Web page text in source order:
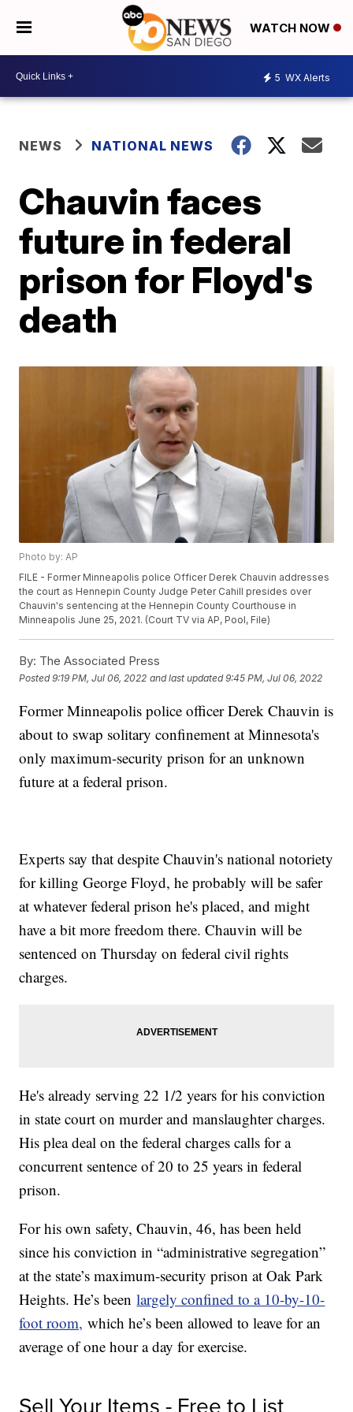
WATCH NOW
5 WX Alerts
NEWS NATIONAL NEWS
Chauvin faces
future in federal
prison for Floyd's
death
Photo by: AP
FILE - Former Minneapolis police Officer Derek Chauvin addresses
the court as Hennepin County Judge Peter Cahill presides over
Chauvin's sentencing at the Hennepin County Courthouse in
Minneapolis June 25, 2021. (Court TV via AP, Pool, File)
By: The Associated Press
Posted9:19 PM, Jul 06, 2022 and last updated 9:45 PM, Jul 06, 2022
Former Minneapolis police officer Derek Chauvin is
about to swap solitary confinement at Minnesota's
only maximum-security prison for an unknown
future at a federal prison.
Experts say that despite Chauvin's national notoriety
for killing George Floyd, he probably will be safer
at whatever federal prison he's placed, and might
have a bit more freedom there. Chauvin will be
sentenced on Thursday on federal civil rights
charges.
He's already serving 22 1/2 years for his conviction
in state court on murder and manslaughter charges.
His plea deal on the federal charges calls for a
concurrent sentence of 20 to 25 years in federal
prison.
For his own safety, Chauvin, 46, has been held
since his conviction in “administrative segregation”
at the state’s maximum-security prison at Oak Park
Heights. He’s beenlargely confined to a 10-by-10-
foot room, which he’s been allowed to leave for an
average of one hour a day for exercise.
Sell Your Items - Free to List